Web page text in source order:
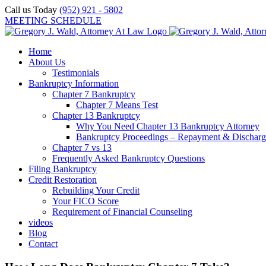
Skip
to
content
Call us Today (952) 921 - 5802
MEETING SCHEDULE
Home
About Us
Testimonials
Bankruptcy Information
Chapter 7 Bankruptcy
Chapter 7 Means Test
Chapter 13 Bankruptcy
Why You Need Chapter 13 Bankruptcy Attorney
Bankruptcy Proceedings – Repayment &
Chapter 7 vs 13
Frequently Asked Bankruptcy Questions
Filing Bankruptcy
Credit Restoration
Rebuilding Your Credit
Your FICO Score
Requirement of Financial Counseling
videos
Blog
Contact